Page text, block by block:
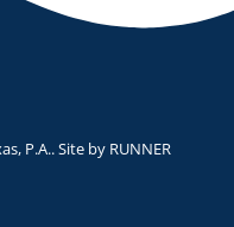
P.A.. Site by RUNNER